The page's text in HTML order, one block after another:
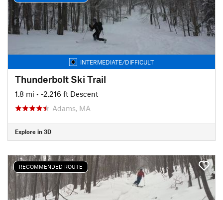
INTERMEDIATE/DIFFICULT
Thunderbolt Ski Trail
1.8 mi • -2,216 ft Descent
Adams, MA
Explore in 3D
RECOMMENDED ROUTE